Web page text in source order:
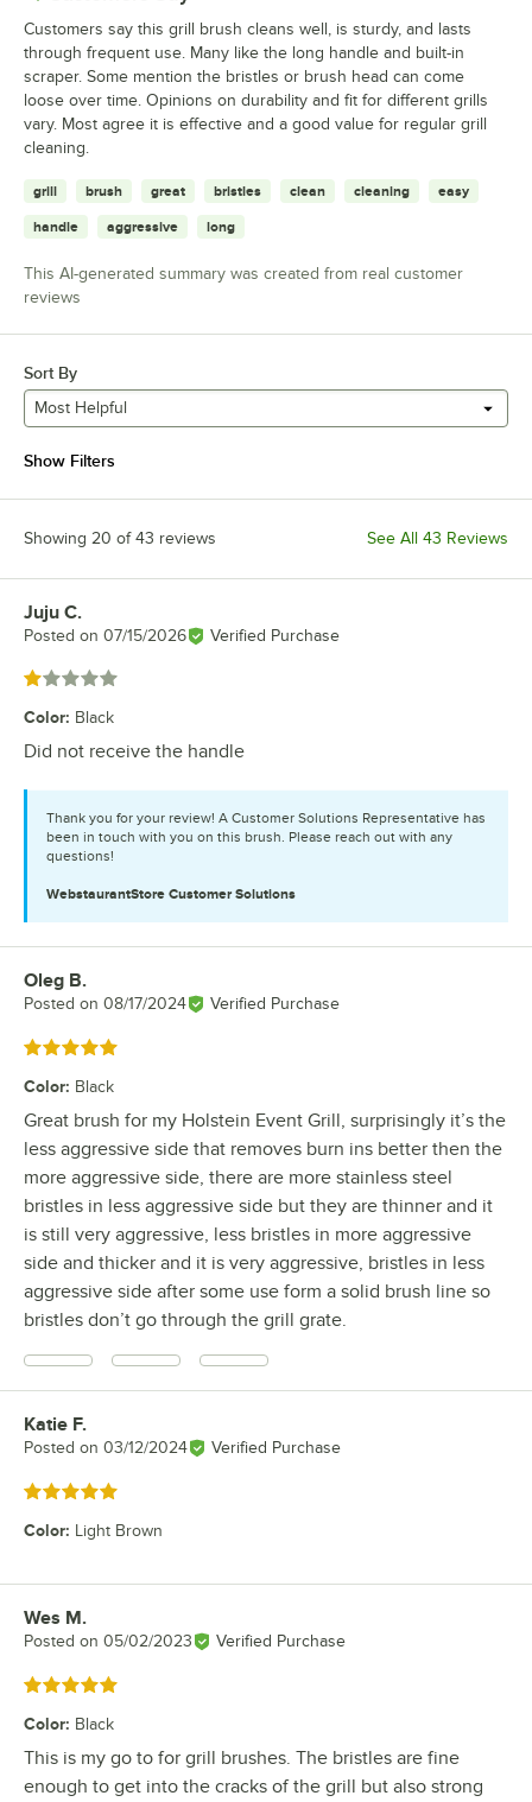
Customers say this grill brush cleans well, is sturdy, and lasts
through frequent use. Many like the long handle and built-in
scraper. Some mention the bristles or brush head can come
loose over time. Opinions on durability and fit for different grills
vary. Most agree it is effective and a good value for regular grill
cleaning.
grill brush great bristles clean cleaning easy
handle aggressive long
This AI-generated summary was created from real customer
reviews
Sort By
Most Helpful
Show Filters
Showing 20 of 43 reviews See All 43 Reviews
Review by
Juju C.
Posted on 07/15/2026 Verified Purchase
Rated 1 out of 5 stars
Color: Black
Did not receive the handle
Thank you for your review! A Customer Solutions Representative has
been in touch with you on this brush. Please reach out with any
questions!
WebstaurantStore Customer Solutions
Review by
Oleg B.
Posted on 08/17/2024 Verified Purchase
Rated 5 out of 5 stars
Color: Black
Great brush for my Holstein Event Grill, surprisingly it’s the
less aggressive side that removes burn ins better then the
more aggressive side, there are more stainless steel
bristles in less aggressive side but they are thinner and it
is still very aggressive, less bristles in more aggressive
side and thicker and it is very aggressive, bristles in less
aggressive side after some use form a solid brush line so
bristles don’t go through the grill grate.
Review by
Katie F.
Posted on 03/12/2024 Verified Purchase
Rated 5 out of 5 stars
Color: Light Brown
Review by
Wes M.
Posted on 05/02/2023 Verified Purchase
Rated 5 out of 5 stars
Color: Black
This is my go to for grill brushes. The bristles are fine
enough to get into the cracks of the grill but also strong